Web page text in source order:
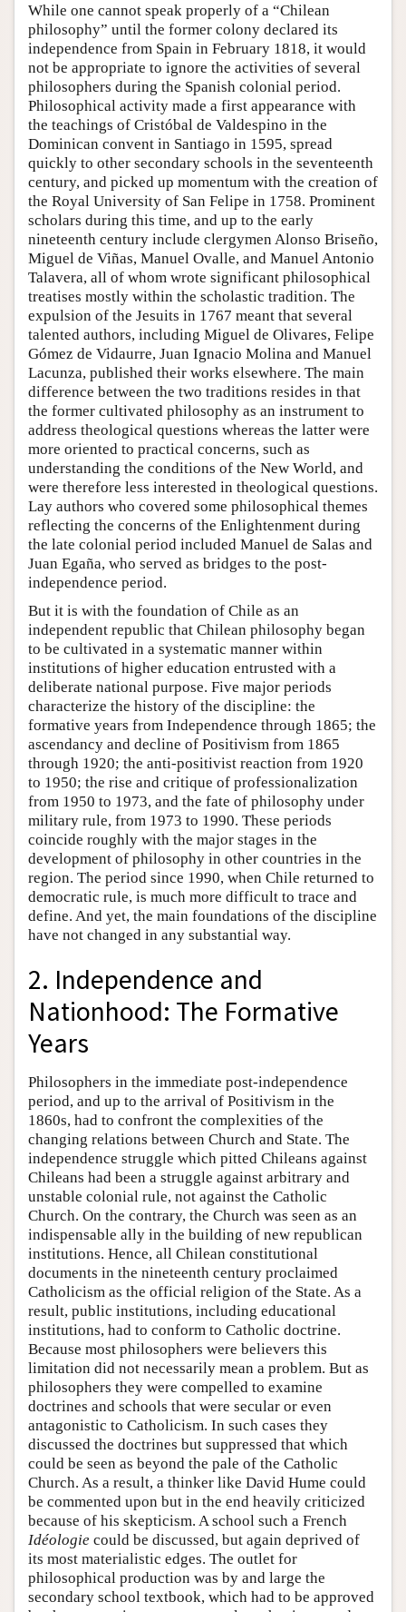
While one cannot speak properly of a “Chilean
philosophy” until the former colony declared its
independence from Spain in February 1818, it would
not be appropriate to ignore the activities of several
philosophers during the Spanish colonial period.
Philosophical activity made a first appearance with
the teachings of Cristóbal de Valdespino in the
Dominican convent in Santiago in 1595, spread
quickly to other secondary schools in the seventeenth
century, and picked up momentum with the creation of
the Royal University of San Felipe in 1758. Prominent
scholars during this time, and up to the early
nineteenth century include clergymen Alonso Briseño,
Miguel de Viñas, Manuel Ovalle, and Manuel Antonio
Talavera, all of whom wrote significant philosophical
treatises mostly within the scholastic tradition. The
expulsion of the Jesuits in 1767 meant that several
talented authors, including Miguel de Olivares, Felipe
Gómez de Vidaurre, Juan Ignacio Molina and Manuel
Lacunza, published their works elsewhere. The main
difference between the two traditions resides in that
the former cultivated philosophy as an instrument to
address theological questions whereas the latter were
more oriented to practical concerns, such as
understanding the conditions of the New World, and
were therefore less interested in theological questions.
Lay authors who covered some philosophical themes
reflecting the concerns of the Enlightenment during
the late colonial period included Manuel de Salas and
Juan Egaña, who served as bridges to the post-
independence period.
But it is with the foundation of Chile as an
independent republic that Chilean philosophy began
to be cultivated in a systematic manner within
institutions of higher education entrusted with a
deliberate national purpose. Five major periods
characterize the history of the discipline: the
formative years from Independence through 1865; the
ascendancy and decline of Positivism from 1865
through 1920; the anti-positivist reaction from 1920
to 1950; the rise and critique of professionalization
from 1950 to 1973, and the fate of philosophy under
military rule, from 1973 to 1990. These periods
coincide roughly with the major stages in the
development of philosophy in other countries in the
region. The period since 1990, when Chile returned to
democratic rule, is much more difficult to trace and
define. And yet, the main foundations of the discipline
have not changed in any substantial way.
2. Independence and
Nationhood: The Formative
Years
Philosophers in the immediate post-independence
period, and up to the arrival of Positivism in the
1860s, had to confront the complexities of the
changing relations between Church and State. The
independence struggle which pitted Chileans against
Chileans had been a struggle against arbitrary and
unstable colonial rule, not against the Catholic
Church. On the contrary, the Church was seen as an
indispensable ally in the building of new republican
institutions. Hence, all Chilean constitutional
documents in the nineteenth century proclaimed
Catholicism as the official religion of the State. As a
result, public institutions, including educational
institutions, had to conform to Catholic doctrine.
Because most philosophers were believers this
limitation did not necessarily mean a problem. But as
philosophers they were compelled to examine
doctrines and schools that were secular or even
antagonistic to Catholicism. In such cases they
discussed the doctrines but suppressed that which
could be seen as beyond the pale of the Catholic
Church. As a result, a thinker like David Hume could
be commented upon but in the end heavily criticized
because of his skepticism. A school such a French
Idéologie could be discussed, but again deprived of
its most materialistic edges. The outlet for
philosophical production was by and large the
secondary school textbook, which had to be approved